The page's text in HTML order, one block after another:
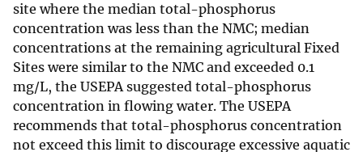
site where the median total-phosphorus
concentration was less than the NMC; median
concentrations at the remaining agricultural Fixed
Sites were similar to the NMC and exceeded 0.1
mg/L, the USEPA suggested total-phosphorus
concentration in flowing water. The USEPA
recommends that total-phosphorus concentration
not exceed this limit to discourage excessive aquatic